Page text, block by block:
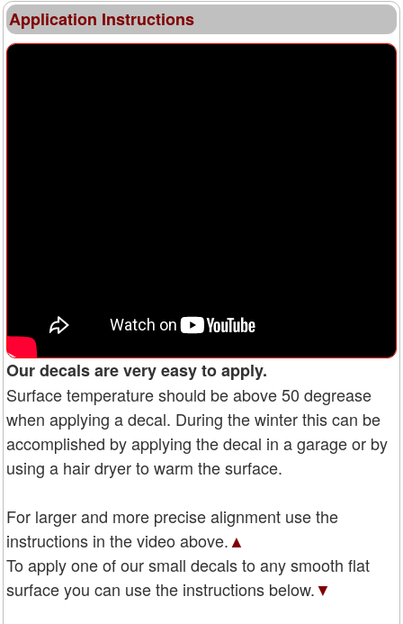
Application Instructions
Our decals are very easy to apply.
Surface temperature should be above 50 degrease
when applying a decal. During the winter this can be
accomplished by applying the decal in a garage or by
using a hair dryer to warm the surface.
For larger and more precise alignment use the
instructions in the video above.▲
To apply one of our small decals to any smooth flat
surface you can use the instructions below.▼